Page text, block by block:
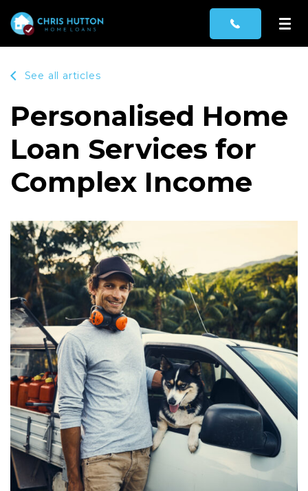
See all articles
Personalised Home
Loan Services for
Complex Income